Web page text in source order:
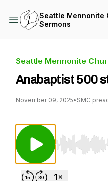
Seattle Mennonite
Sermons
Seattle Mennonite
Anabaptist 500
November 09, 2025• SMC
Use Left/